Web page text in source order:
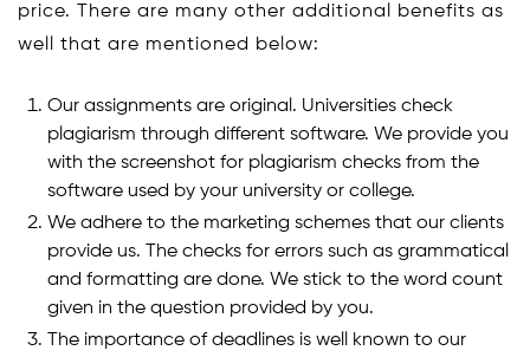
price. There are many other additional benefits as
well that are mentioned below:
Our assignments are original. Universities check
plagiarism through different software. We provide you
with the screenshot for plagiarism checks from the
software used by your university or college.
We adhere to the marketing schemes that our clients
provide us. The checks for errors such as grammatical
and formatting are done. We stick to the word count
given in the question provided by you.
The importance of deadlines is well known to our